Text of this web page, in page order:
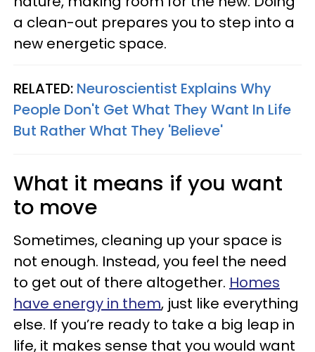
a clean-out prepares you to step into a
new energetic space.
RELATED: Neuroscientist Explains Why
People Don't Get What They Want In Life
But Rather What They 'Believe'
What it means if you want
to move
Sometimes, cleaning up your space is
not enough. Instead, you feel the need
to get out of there altogether. Homes
have energy in them, just like everything
else. If you’re ready to take a big leap in
life, it makes sense that you would want